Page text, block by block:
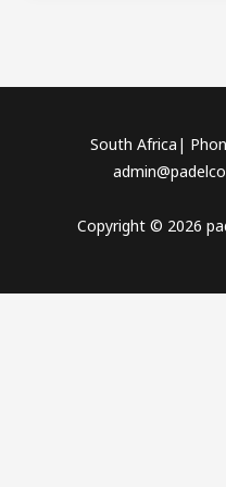
South Africa|
Copyright © 2026